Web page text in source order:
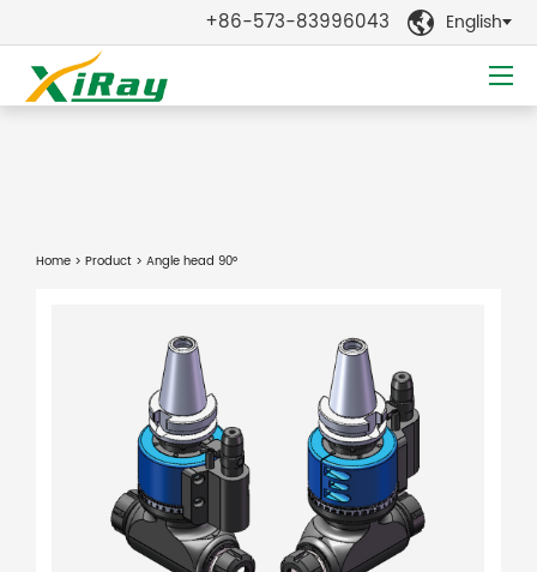
+86-573-83996043  English
Home > Product > Angle head 90°